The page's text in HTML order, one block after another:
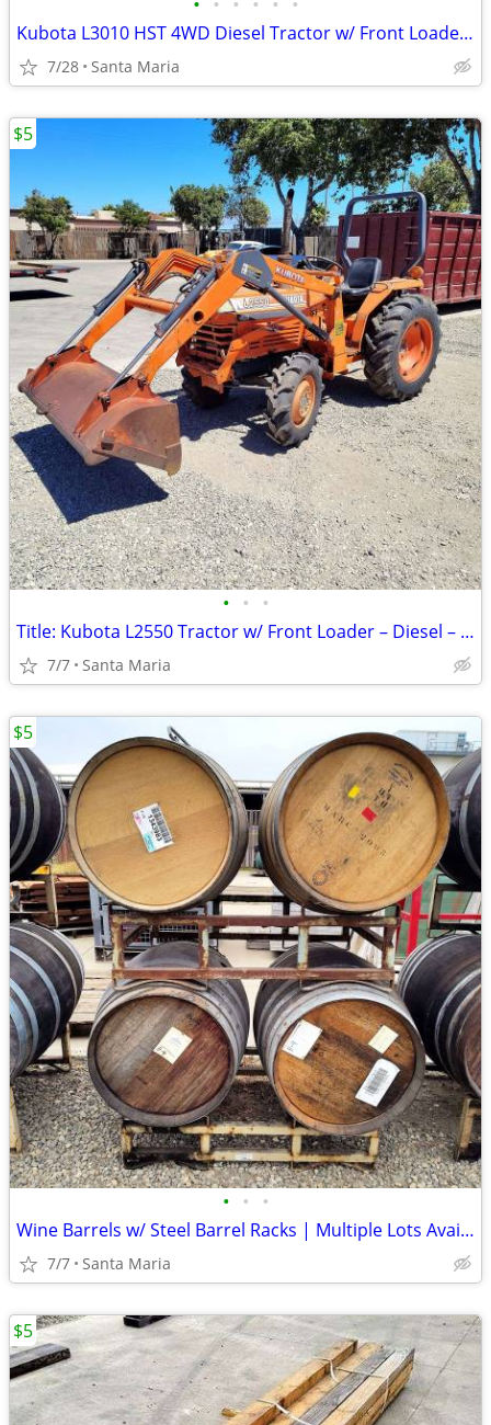
Kubota L3010 HST 4WD Diesel Tractor w/ Front Loader – 814 Hours
7/28 Santa Maria
• • •
Title: Kubota L2550 Tractor w/ Front Loader – Diesel – Ends Tonight!
7/7 Santa Maria
$5
• • •
Wine Barrels w/ Steel Barrel Racks | Multiple Lots Available | Ends To
7/7 Santa Maria
$5
$5